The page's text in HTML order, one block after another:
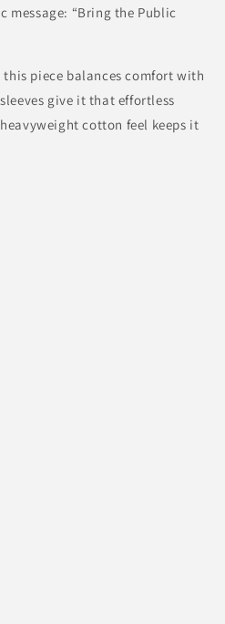
message: “Bring the Public
piece balances comfort with
give it that effortless
cotton feel keeps it